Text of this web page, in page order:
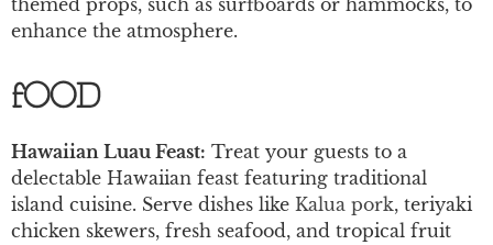
enhance the atmosphere.
fOOD
Hawaiian Luau Feast: Treat your guests to a
delectable Hawaiian feast featuring traditional
island cuisine. Serve dishes like Kalua pork, teriyaki
chicken skewers, fresh seafood, and tropical fruit